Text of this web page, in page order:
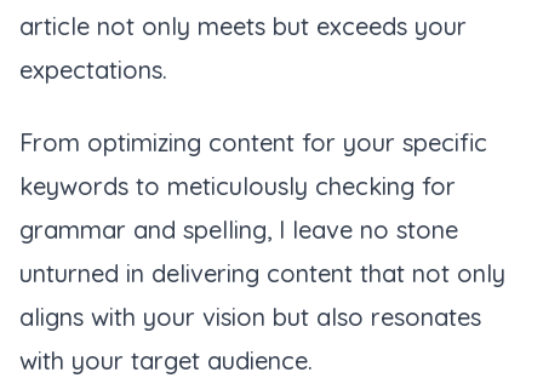
article not only meets but exceeds your
expectations.
From optimizing content for your specific
keywords to meticulously checking for
grammar and spelling, I leave no stone
unturned in delivering content that not only
aligns with your vision but also resonates
with your target audience.